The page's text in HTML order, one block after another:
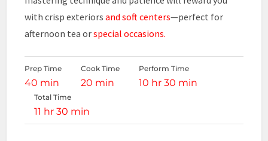
with crisp exteriorsand soft centers—perfect for
afternoon tea orspecial occasions.
Prep Time
40 min
Cook Time
20 min
Perform Time
10 hr 30 min
Total Time
11 hr 30 min